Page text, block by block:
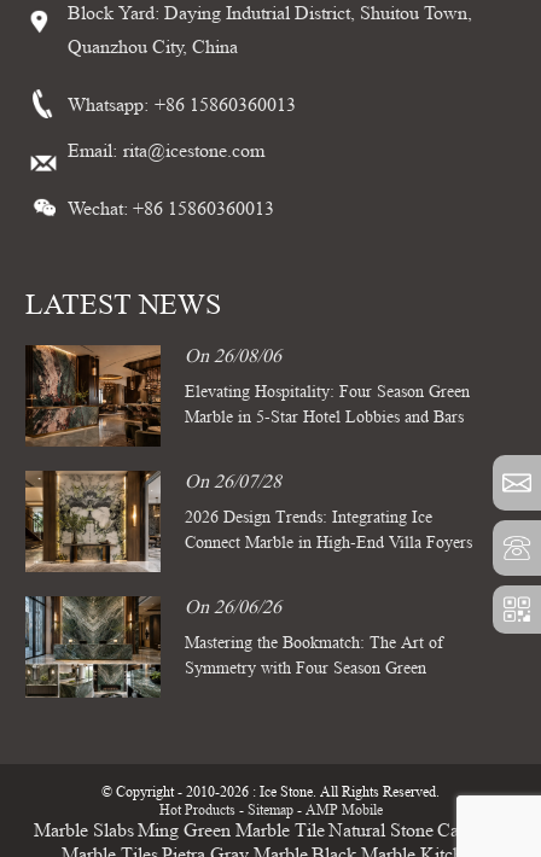
Block Yard: Daying Indutrial District, Shuitou Town,
Quanzhou City, China
Whatsapp: +86 15860360013
Email: rita@icestone.com
Wechat: +86 15860360013
LATEST NEWS
On 26/08/06
Elevating Hospitality: Four Season Green
Marble in 5-Star Hotel Lobbies and Bars
On 26/07/28
2026 Design Trends: Integrating Ice
Connect Marble in High-End Villa Foyers
On 26/06/26
Mastering the Bookmatch: The Art of
Symmetry with Four Season Green
© Copyright - 2010-2026 : Ice Stone. All Rights Reserved.
Hot Products- Sitemap- AMP Mobile
Marble SlabsMing Green Marble TileNatural StoneCalacatta